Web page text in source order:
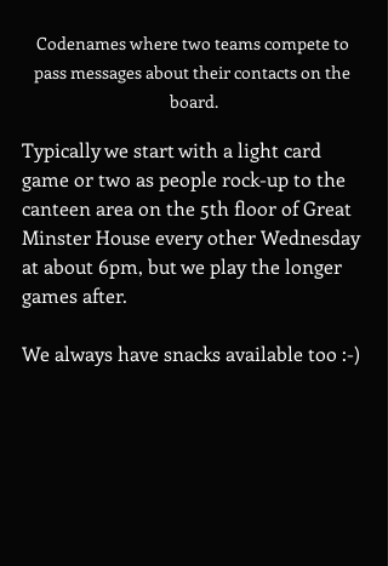
Codenames where two teams compete to
pass messages about their contacts on the
board.
Typically we start with a light card
game or two as people rock-up to the
canteen area on the 5th floor of Great
Minster House every other Wednesday
at about 6pm, but we play the longer
games after.
We always have snacks available too :-)